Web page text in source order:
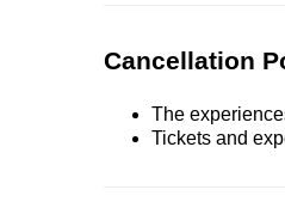
Cancellation
The
Tickets and